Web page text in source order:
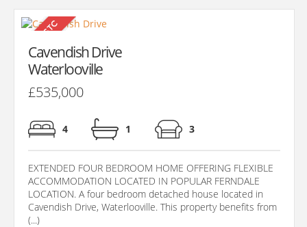
Cavendish Drive
Waterlooville
£535,000
4 1 3
EXTENDED FOUR BEDROOM HOME OFFERING FLEXIBLE
ACCOMMODATION LOCATED IN POPULAR FERNDALE
LOCATION. A four bedroom detached house located in
Cavendish Drive, Waterlooville. This property benefits from
(...)